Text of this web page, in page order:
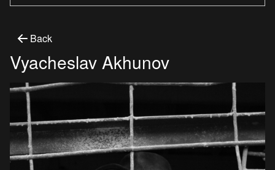
Back
Vyacheslav Akhunov